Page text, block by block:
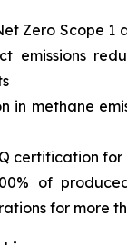
Zero Scope 1
emissions
in methane
certification
of
for more